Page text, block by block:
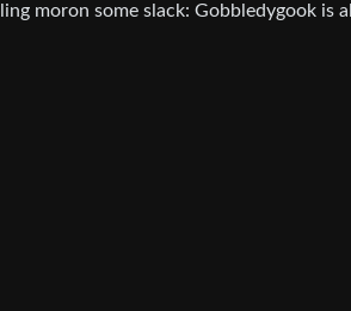
moron some slack: Gobbledygook is